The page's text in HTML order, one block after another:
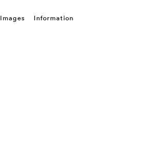
Images Information